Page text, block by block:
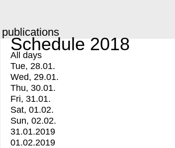
publications
Schedule 2018
All days
Tue, 28.01.
Wed, 29.01.
Thu, 30.01.
Fri, 31.01.
Sat, 01.02.
Sun, 02.02.
31.01.2019
01.02.2019